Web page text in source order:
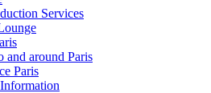
Services
and around Paris
Paris